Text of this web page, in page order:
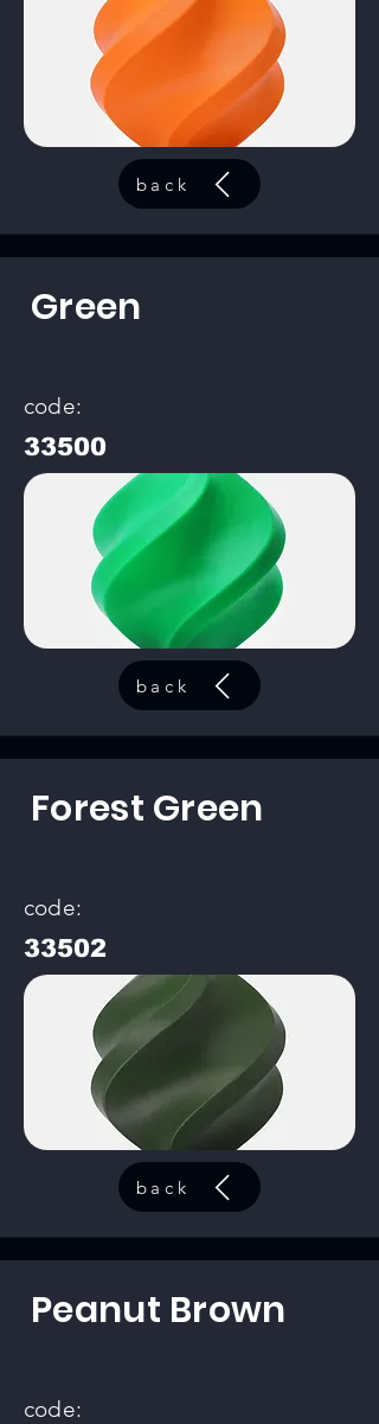
back
Green
code:
33500
back
Forest Green
code:
33502
back
Peanut Brown
code: